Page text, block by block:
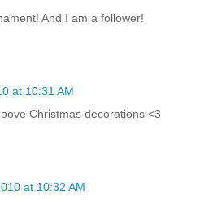
And I am a follower!
at 10:31 AM
Christmas decorations <3
at 10:32 AM